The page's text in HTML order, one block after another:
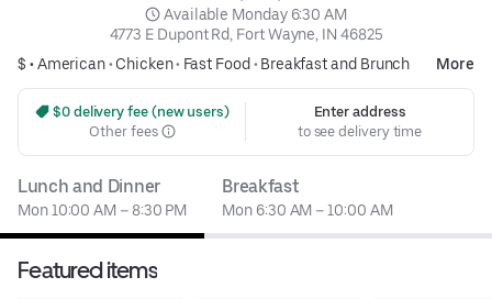
Available Monday 6:30 AM
4773 E Dupont Rd, Fort Wayne, IN 46825
$ •American• Chicken• Fast Food • Breakfast and Brunch More
$0 delivery fee (new users)
Other fees
Enter address
to see delivery time
Lunch and Dinner
Mon 10:00 AM – 8:30 PM
Breakfast
Mon 6:30 AM – 10:00 AM
Featured items